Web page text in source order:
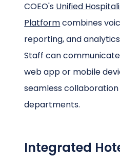
COEO's Unified
Platformcombines
reporting, and
Staff can
web app or mobile
seamless
departments.
Integrated